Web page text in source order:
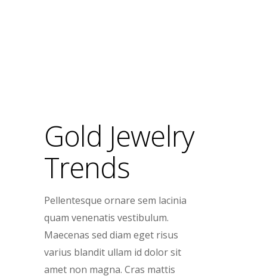
Gold Jewelry
Trends
Pellentesque ornare sem lacinia
quam venenatis vestibulum.
Maecenas sed diam eget risus
varius blandit ullam id dolor sit
amet non magna. Cras mattis